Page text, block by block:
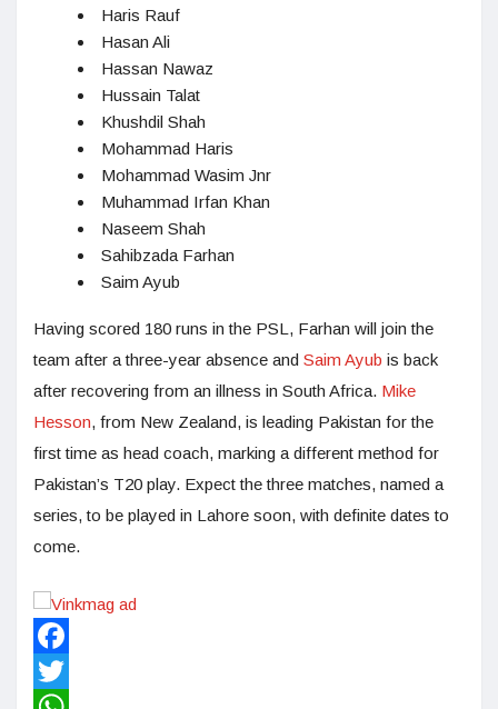
Haris Rauf
Hasan Ali
Hassan Nawaz
Hussain Talat
Khushdil Shah
Mohammad Haris
Mohammad Wasim Jnr
Muhammad Irfan Khan
Naseem Shah
Sahibzada Farhan
Saim Ayub
Having scored 180 runs in the PSL, Farhan will join the
team after a three-year absence and Saim Ayub is back
after recovering from an illness in South Africa. Mike
Hesson, from New Zealand, is leading Pakistan for the
first time as head coach, marking a different method for
Pakistan’s T20 play. Expect the three matches, named a
series, to be played in Lahore soon, with definite dates to
come.
Facebook